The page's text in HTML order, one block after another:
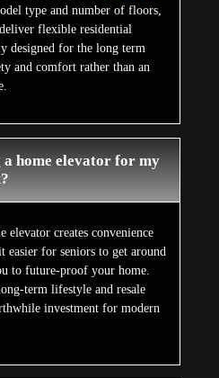
type and number of floors,
flexible residential
designed for the long term
and comfort rather than an
home elevator for my
elevator creates convenience
for seniors to get around
to future-proof your home.
term lifestyle and resale
investment for modern